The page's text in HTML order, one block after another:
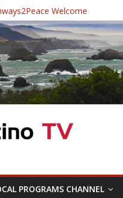
Welcome
Coast Healthcare
is Medicine: Changing the
Music Festival was a
Symposium with
PROGRAMS CHANNEL